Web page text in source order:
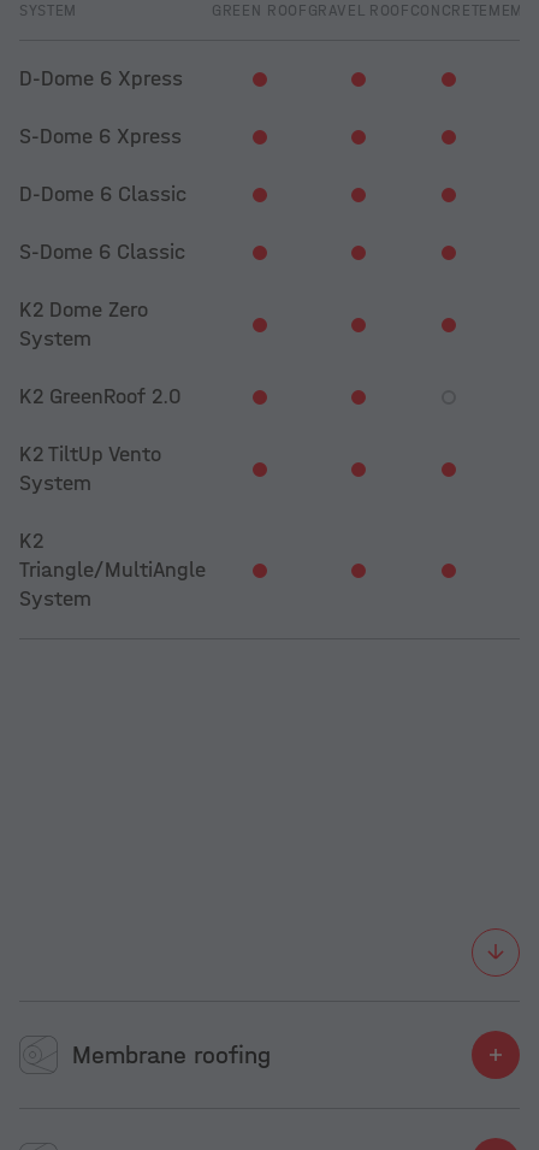
SYSTEM GREEN ROOF GRAVEL ROOF CONCRETE
D-Dome 6 Xpress
S-Dome 6 Xpress
D-Dome 6 Classic
S-Dome 6 Classic
K2 Dome Zero
System
K2 GreenRoof 2.0
K2 TiltUp Vento
System
K2
Triangle/MultiAngle
System
Membrane roofing